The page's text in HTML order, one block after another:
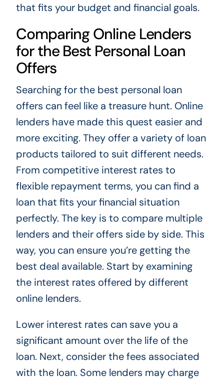
that fits your budget and financial goals.
Comparing Online Lenders
for the Best Personal Loan
Offers
Searching for the best personal loan
offers can feel like a treasure hunt. Online
lenders have made this quest easier and
more exciting. They offer a variety of loan
products tailored to suit different needs.
From competitive interest rates to
flexible repayment terms, you can find a
loan that fits your financial situation
perfectly. The key is to compare multiple
lenders and their offers side by side. This
way, you can ensure you’re getting the
best deal available. Start by examining
the interest rates offered by different
online lenders.
Lower interest rates can save you a
significant amount over the life of the
loan. Next, consider the fees associated
with the loan. Some lenders may charge